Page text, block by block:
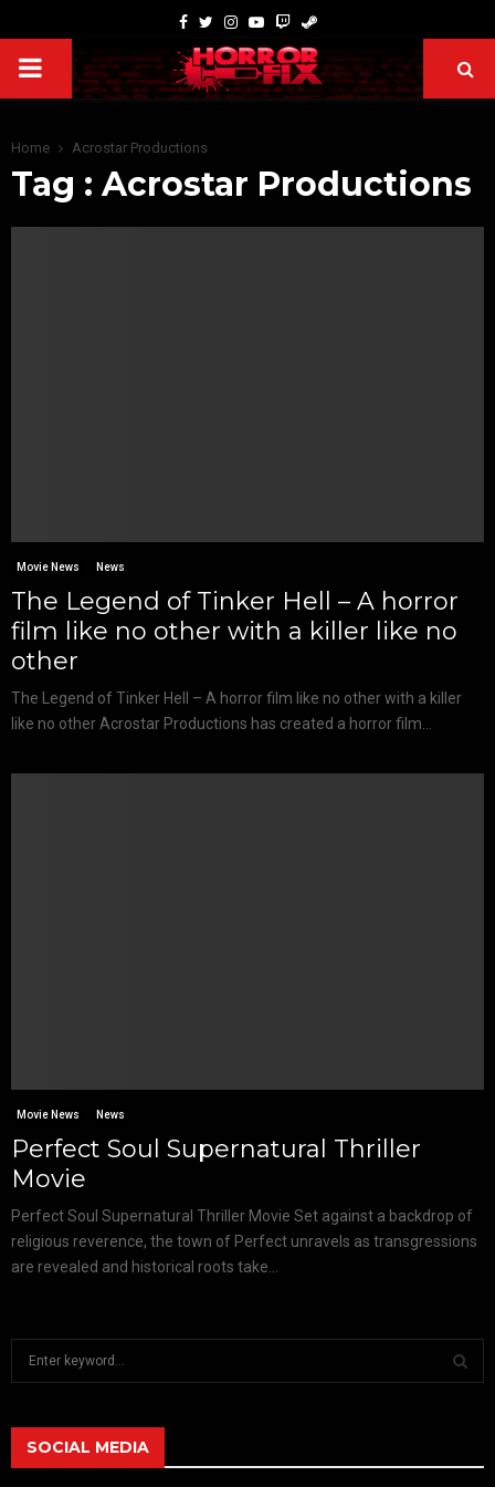
Home Acrostar Productions
Tag : Acrostar Productions
Movie News News
The Legend of Tinker Hell – A horror
film like no other with a killer like no
other
The Legend of Tinker Hell – A horror film like no other with a killer
like no other Acrostar Productions has created a horror film...
Movie News News
Perfect Soul Supernatural Thriller
Movie
Perfect Soul Supernatural Thriller Movie Set against a backdrop of
religious reverence, the town of Perfect unravels as transgressions
are revealed and historical roots take...
h
SOCIAL MEDIA